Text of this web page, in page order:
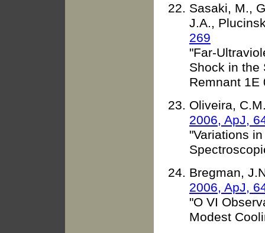
Sasaki, M.,
J.A.,
269
"Far-
Shock in the
Remnant 1E
Oliveira,
2006, ApJ,
"Variations
Bregman,
2006, ApJ,
"O VI
Modest